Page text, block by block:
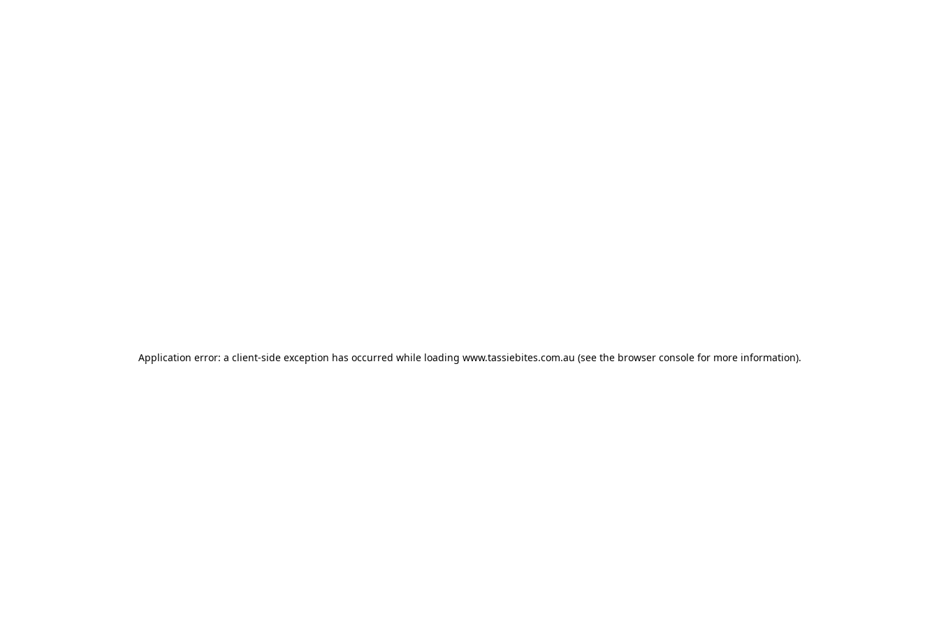
Application error: a client-side exception has occurred while loading www.tassiebites.com.au (see the browser consolefor more information).